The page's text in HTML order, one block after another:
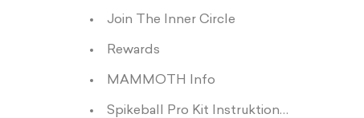
Join The Inner Circle
Rewards
MAMMOTH Info
Spikeball Pro Kit Instruktioner